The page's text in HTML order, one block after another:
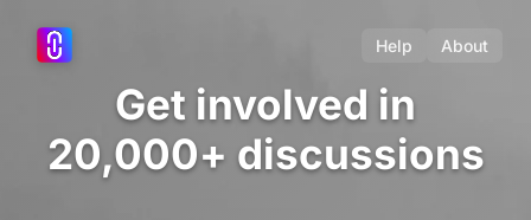
Help About
Get involved in
20,000+ discussions